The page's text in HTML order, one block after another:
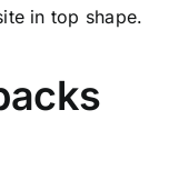
in top shape.